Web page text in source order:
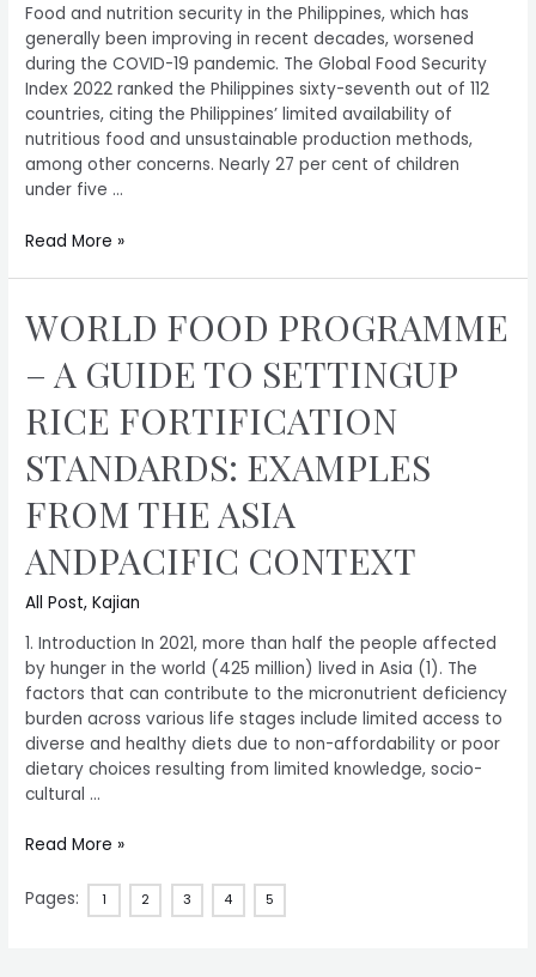
Food and nutrition security in the Philippines, which has
generally been improving in recent decades, worsened
during the COVID-19 pandemic. The Global Food Security
Index 2022 ranked the Philippines sixty-seventh out of 112
countries, citing the Philippines’ limited availability of
nutritious food and unsustainable production methods,
among other concerns. Nearly 27 per cent of children
under five …
Read More »
WORLD FOOD PROGRAMME
– A GUIDE TO SETTINGUP
RICE FORTIFICATION
STANDARDS: EXAMPLES
FROM THE ASIA
ANDPACIFIC CONTEXT
All Post,Kajian
1. Introduction In 2021, more than half the people affected
by hunger in the world (425 million) lived in Asia (1). The
factors that can contribute to the micronutrient deficiency
burden across various life stages include limited access to
diverse and healthy diets due to non-affordability or poor
dietary choices resulting from limited knowledge, socio-
cultural …
Read More »
Pages: 1 2 3 4 5